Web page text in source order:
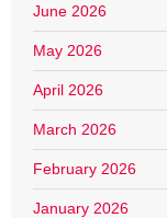
June 2026
May 2026
April 2026
March 2026
February 2026
January 2026